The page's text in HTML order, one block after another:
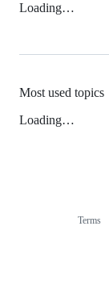
Loading…
Most used topics
Loading…
Terms